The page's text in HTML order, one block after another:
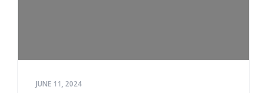
JUNE 11, 2024